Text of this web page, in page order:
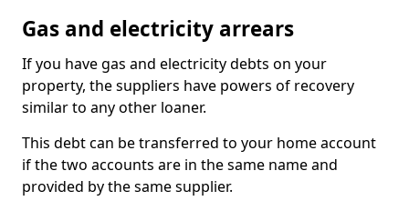
Gas and electricity arrears
If you have gas and electricity debts on your
property, the suppliers have powers of recovery
similar to any other loaner.
This debt can be transferred to your home account
if the two accounts are in the same name and
provided by the same supplier.